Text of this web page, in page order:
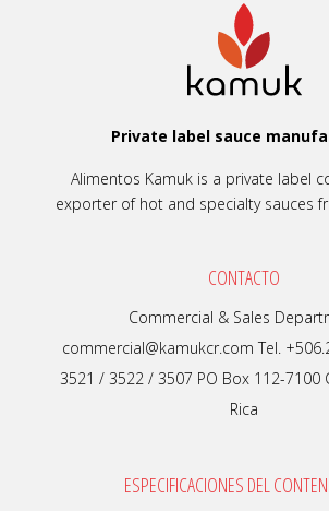
Private label sauce
Alimentos Kamuk is a private label
exporter of hot and specialty sauces
CONTACTO
Commercial & Sales
commercial@kamukcr.com Tel.
3521 / 3522 / 3507 PO Box 112-7100
Rica
ESPECIFICACIONES DEL